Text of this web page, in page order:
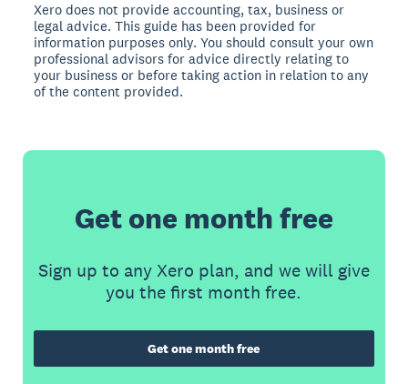
Xero does not provide accounting, tax, business or
legal advice. This guide has been provided for
information purposes only. You should consult your own
professional advisors for advice directly relating to
your business or before taking action in relation to any
of the content provided.
Get one month free
Sign up to any Xero plan, and we will give
you the first month free.
Get one month free